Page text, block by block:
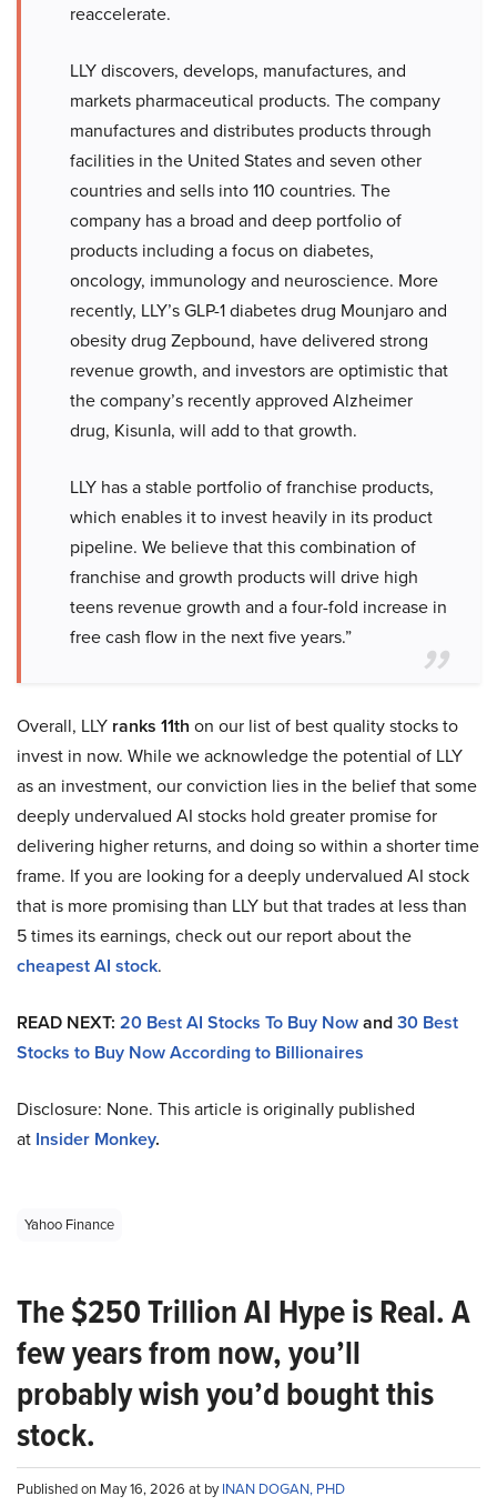
reaccelerate.
LLY discovers, develops, manufactures, and
markets pharmaceutical products. The company
manufactures and distributes products through
facilities in the United States and seven other
countries and sells into 110 countries. The
company has a broad and deep portfolio of
products including a focus on diabetes,
oncology, immunology and neuroscience. More
recently, LLY’s GLP-1 diabetes drug Mounjaro and
obesity drug Zepbound, have delivered strong
revenue growth, and investors are optimistic that
the company’s recently approved Alzheimer
drug, Kisunla, will add to that growth.
LLY has a stable portfolio of franchise products,
which enables it to invest heavily in its product
pipeline. We believe that this combination of
franchise and growth products will drive high
teens revenue growth and a four-fold increase in
free cash flow in the next five years.”
Overall, LLY ranks 11th on our list of best quality stocks to
invest in now. While we acknowledge the potential of LLY
as an investment, our conviction lies in the belief that some
deeply undervalued AI stocks hold greater promise for
delivering higher returns, and doing so within a shorter time
frame. If you are looking for a deeply undervalued AI stock
that is more promising than LLY but that trades at less than
5 times its earnings, check out our report about the
cheapest AI stock.
READ NEXT: 20 Best AI Stocks To Buy Nowand30 Best
Stocks to Buy Now According to Billionaires
Disclosure: None. This article is originally published
at Insider Monkey.
Yahoo Finance
The $250 Trillion AI Hype is Real. A
few years from now, you’ll
probably wish you’d bought this
stock.
Published on May 16, 2026 at byINAN DOGAN, PHD